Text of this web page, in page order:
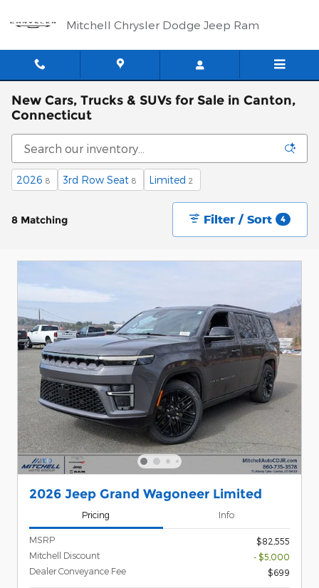
Mitchell Chrysler Dodge Jeep Ram
New Cars, Trucks & SUVs for Sale in Canton,
Connecticut
2026 8 3rd Row Seat 8 Limited 2
8 Matching Filter / Sort 4
2026 Jeep Grand Wagoneer Limited
Pricing Info
MSRP
$82,555
Mitchell Discount
- $5,000
Dealer Conveyance Fee
$699